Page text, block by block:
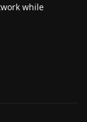
while